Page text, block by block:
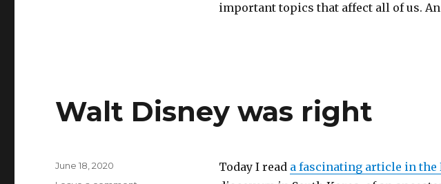
important topics that affect all of us.
Walt Disney was right
Today I read a fascinating article in the
Posted
June 18, 2020